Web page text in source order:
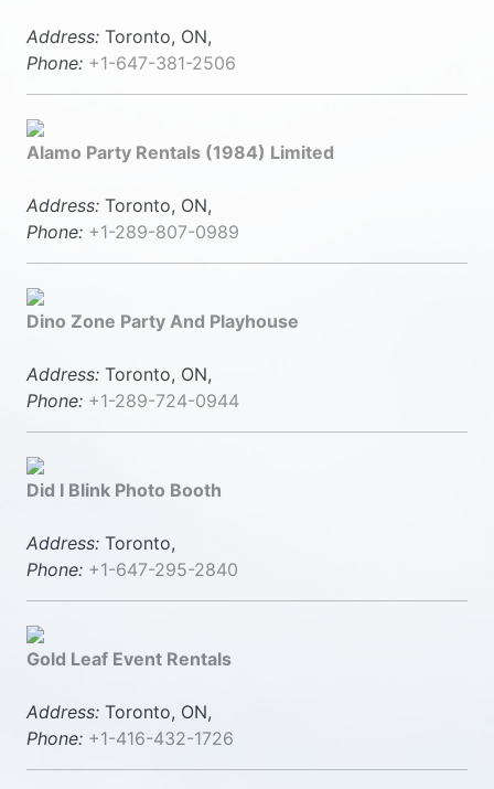
Address: Toronto, ON,
Phone: +1-647-381-2506
Alamo Party Rentals (1984) Limited
Address: Toronto, ON,
Phone: +1-289-807-0989
Dino Zone Party And Playhouse
Address: Toronto, ON,
Phone: +1-289-724-0944
Did I Blink Photo Booth
Address: Toronto,
Phone: +1-647-295-2840
Gold Leaf Event Rentals
Address: Toronto, ON,
Phone: +1-416-432-1726